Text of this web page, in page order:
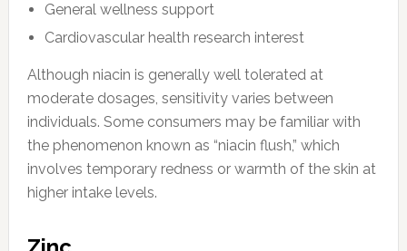
General wellness support
Cardiovascular health research interest
Although niacin is generally well tolerated at
moderate dosages, sensitivity varies between
individuals. Some consumers may be familiar with
the phenomenon known as “niacin flush,” which
involves temporary redness or warmth of the skin at
higher intake levels.